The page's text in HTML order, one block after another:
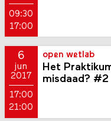
09:30
17:00
6
jun
2017
17:00
21:00
open wetlab
Het
misdaad? #2